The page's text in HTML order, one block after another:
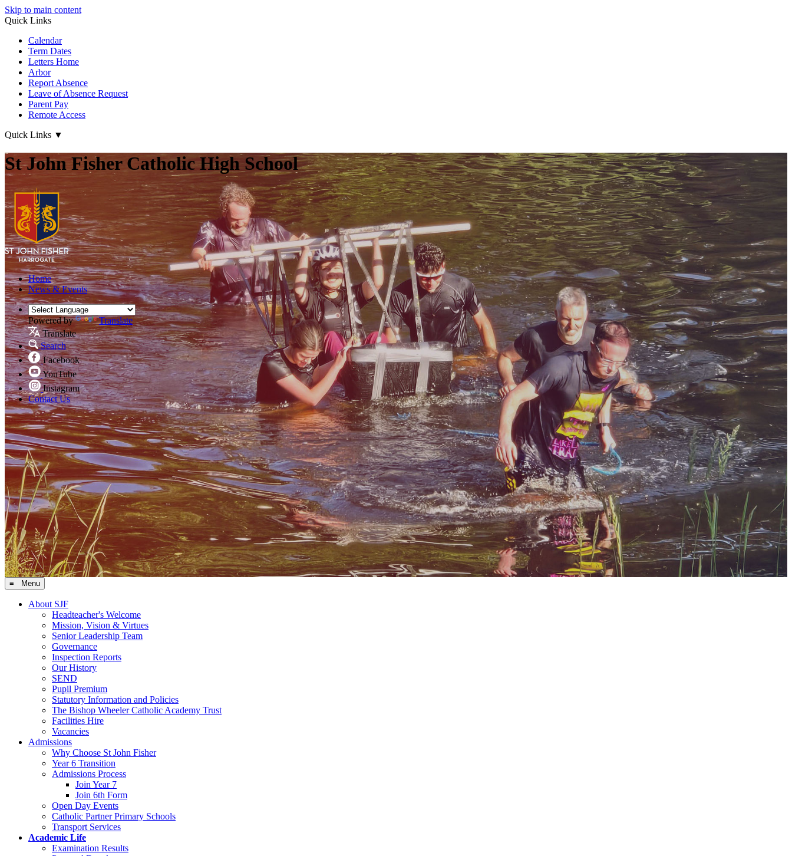
Skip to main content
Quick Links
Calendar
Term Dates
Letters Home
Arbor
Report Absence
Leave of Absence Request
Parent Pay
Remote Access
Quick Links ▼
St John Fisher Catholic High School
Home
News & Events
Powered by
Translate
Translate
Search
Facebook
YouTube
Instagram
Contact Us
≡ Menu
About SJF
Headteacher's Welcome
Mission, Vision & Virtues
Senior Leadership Team
Governance
Inspection Reports
Our History
SEND
Pupil Premium
Statutory Information and Policies
The Bishop Wheeler Catholic Academy Trust
Facilities Hire
Vacancies
Admissions
Why Choose St John Fisher
Year 6 Transition
Admissions Process
Join Year 7
Join 6th Form
Open Day Events
Catholic Partner Primary Schools
Transport Services
Academic Life
Examination Results